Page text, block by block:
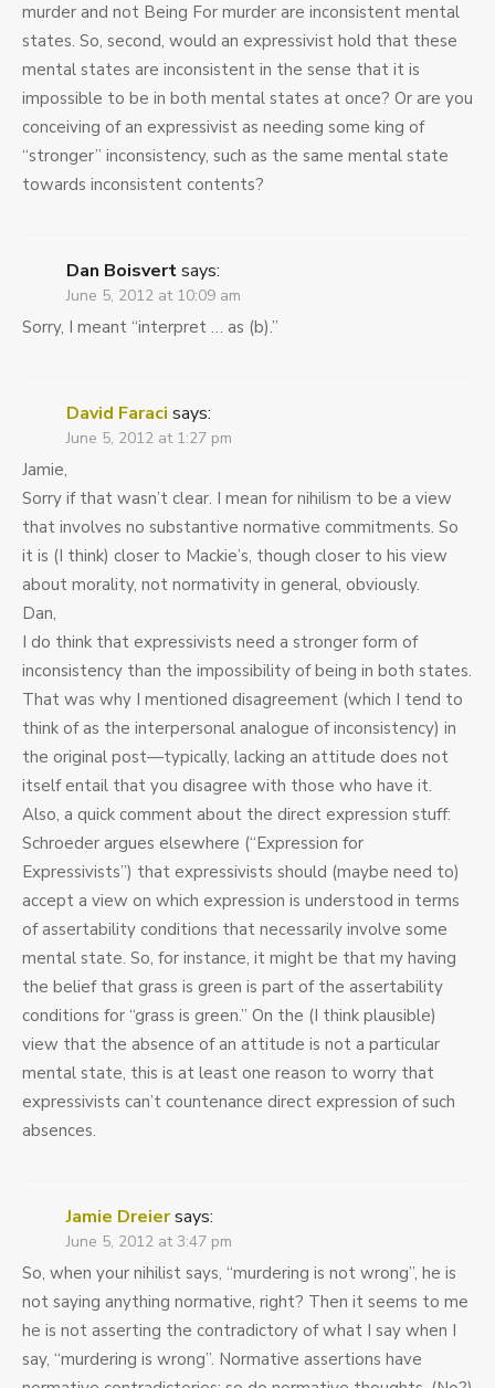
murder and not Being For murder are inconsistent mental
states. So, second, would an expressivist hold that these
mental states are inconsistent in the sense that it is
impossible to be in both mental states at once? Or are you
conceiving of an expressivist as needing some king of
“stronger” inconsistency, such as the same mental state
towards inconsistent contents?
Dan Boisvertsays:
June 5, 2012 at 10:09 am
Sorry, I meant “interpret … as (b).”
David Faraci says:
June 5, 2012 at 1:27 pm
Jamie,
Sorry if that wasn’t clear. I mean for nihilism to be a view
that involves no substantive normative commitments. So
it is (I think) closer to Mackie’s, though closer to his view
about morality, not normativity in general, obviously.
Dan,
I do think that expressivists need a stronger form of
inconsistency than the impossibility of being in both states.
That was why I mentioned disagreement (which I tend to
think of as the interpersonal analogue of inconsistency) in
the original post—typically, lacking an attitude does not
itself entail that you disagree with those who have it.
Also, a quick comment about the direct expression stuff:
Schroeder argues elsewhere (“Expression for
Expressivists”) that expressivists should (maybe need to)
accept a view on which expression is understood in terms
of assertability conditions that necessarily involve some
mental state. So, for instance, it might be that my having
the belief that grass is green is part of the assertability
conditions for “grass is green.” On the (I think plausible)
view that the absence of an attitude is not a particular
mental state, this is at least one reason to worry that
expressivists can’t countenance direct expression of such
absences.
Jamie Dreiersays:
June 5, 2012 at 3:47 pm
So, when your nihilist says, “murdering is not wrong”, he is
not saying anything normative, right? Then it seems to me
he is not asserting the contradictory of what I say when I
say, “murdering is wrong”. Normative assertions have